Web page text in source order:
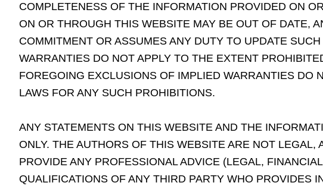
COMPLETENESS OF THE INFORMATION PROVIDED ON
ON OR THROUGH THIS WEBSITE MAY BE OUT OF DATE,
COMMITMENT OR ASSUMES ANY DUTY TO UPDATE
WARRANTIES DO NOT APPLY TO THE EXTENT
FOREGOING EXCLUSIONS OF IMPLIED WARRANTIES DO
LAWS FOR ANY SUCH PROHIBITIONS.
ANY STATEMENTS ON THIS WEBSITE AND THE
ONLY. THE AUTHORS OF THIS WEBSITE ARE NOT
PROVIDE ANY PROFESSIONAL ADVICE (LEGAL,
QUALIFICATIONS OF ANY THIRD PARTY WHO PROVIDES